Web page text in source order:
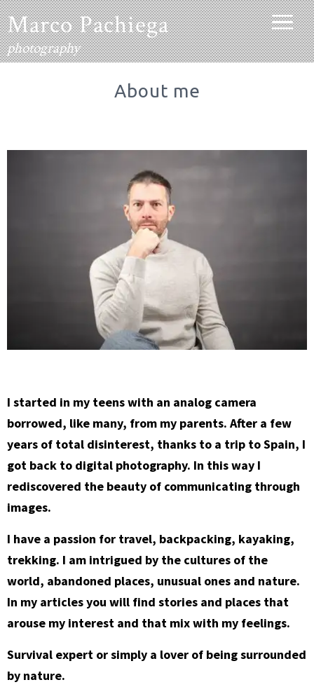
contenido
Marco Pachiega
photography
About me
I started in my teens with an analog camera
borrowed, like many, from my parents. After a few
years of total disinterest, thanks to a trip to Spain, I
got back to digital photography. In this way I
rediscovered the beauty of communicating through
images.
I have a passion for travel, backpacking, kayaking,
trekking. I am intrigued by the cultures of the
world, abandoned places, unusual ones and nature.
In my articles you will find stories and places that
arouse my interest and that mix with my feelings.
Survival expert or simply a lover of being surrounded
by nature.